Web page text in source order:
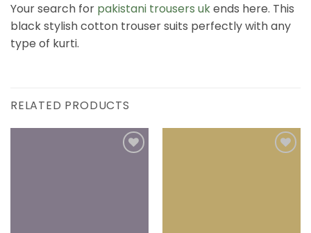
Your search for pakistani trousers ukends here. This
black stylish cotton trouser suits perfectly with any
type of kurti.
RELATED PRODUCTS